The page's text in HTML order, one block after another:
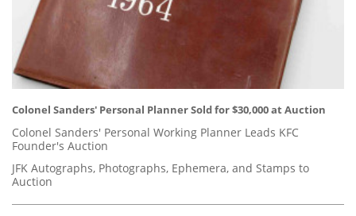
Colonel Sanders' Personal Planner Sold for $30,000 at Auction
Colonel Sanders' Personal Working Planner Leads KFC
Founder's Auction
JFK Autographs, Photographs, Ephemera, and Stamps to
Auction